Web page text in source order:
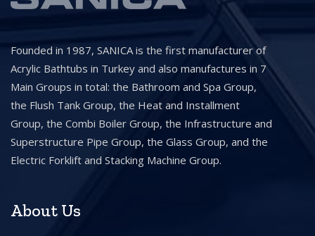
Founded in 1987, SANICA is the first manufacturer of
Acrylic Bathtubs in Turkey and also manufactures in 7
Main Groups in total: the Bathroom and Spa Group,
the Flush Tank Group, the Heat and Installment
Group, the Combi Boiler Group, the Infrastructure and
Superstructure Pipe Group, the Glass Group, and the
Electric Forklift and Stacking Machine Group.
About Us